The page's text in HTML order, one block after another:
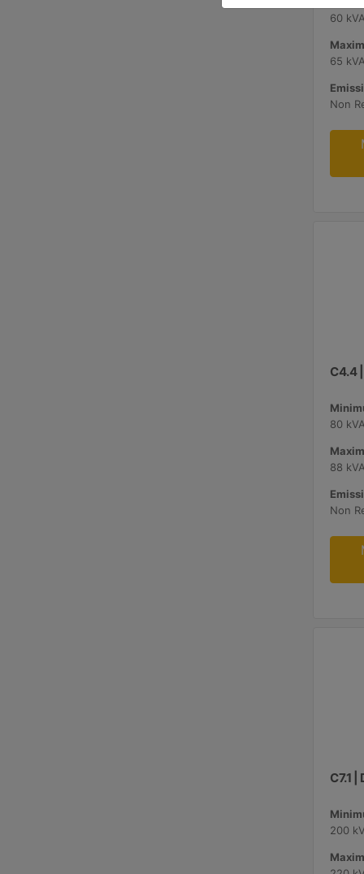
60
65
Non
C4.4
80
88
Non
C7.1 |
200